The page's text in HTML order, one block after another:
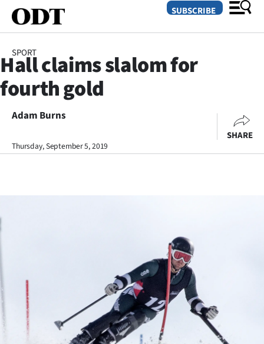
SECTIONS
Dunedin
Otago
Sport
Southland
SUBSCRIBE
SPORT
Hall claims slalom for
fourth gold
Adam Burns
Thursday, September 5, 2019
SHARE